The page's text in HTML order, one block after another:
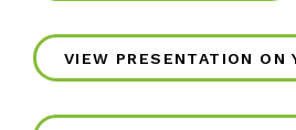
VIEW PRESENTATION ON